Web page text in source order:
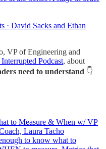
· David Sacks and Ethan
VP of Engineering and
Podcast, about
need to understand 👇
to Measure & When w/ VP
Laura Tacho
to know what to